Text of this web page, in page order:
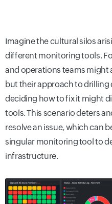
Imagine the cultural silos
different monitoring tools.
and operations teams might
but their approach to drilling
deciding how to fix it might
tools. This scenario deters
resolve an issue, which can
singular monitoring tool to
infrastructure.